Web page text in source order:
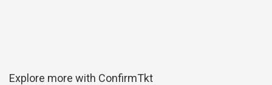
Explore more with ConfirmTkt